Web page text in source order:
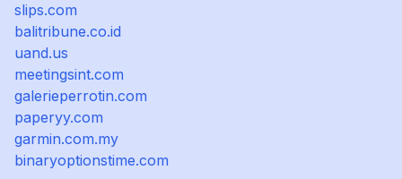
slips.com
balitribune.co.id
uand.us
meetingsint.com
galerieperrotin.com
paperyy.com
garmin.com.my
binaryoptionstime.com